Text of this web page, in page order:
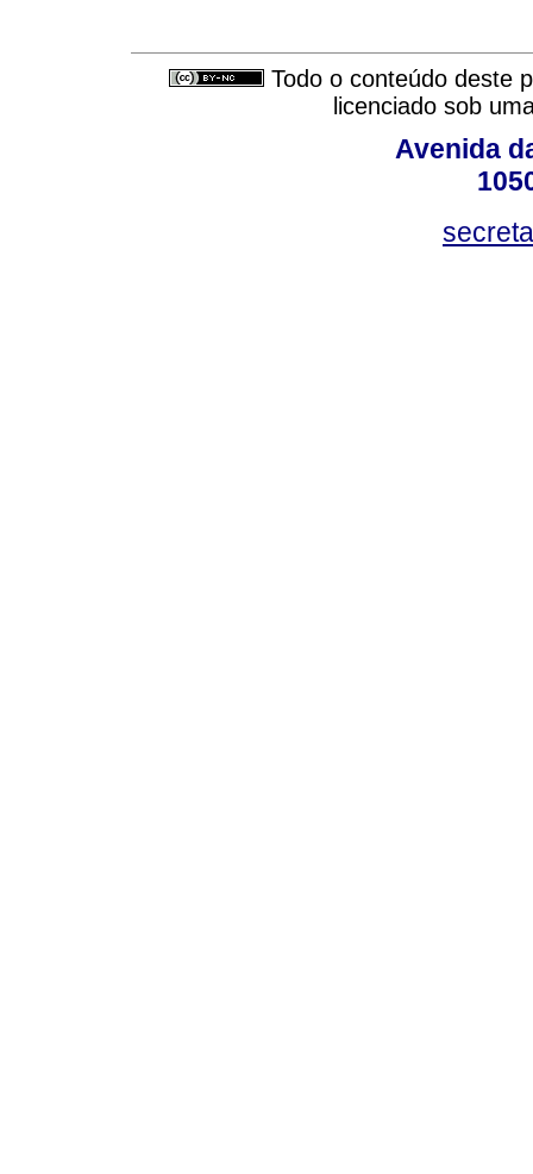
Todo o conteúdo deste
licenciado sob
Avenida